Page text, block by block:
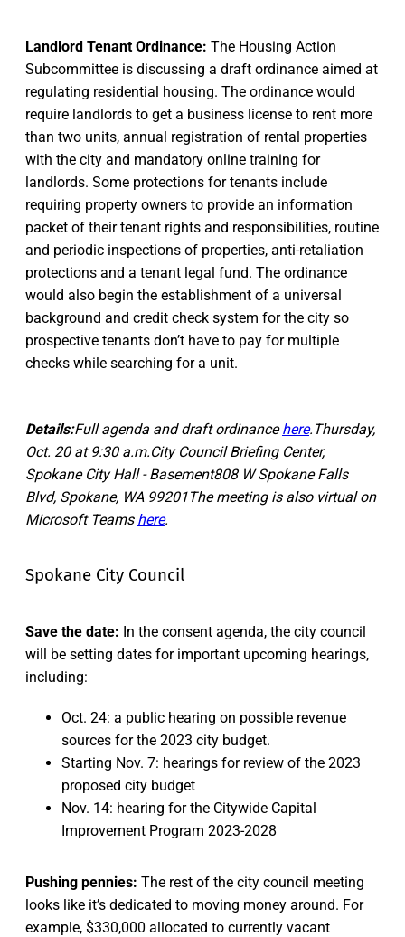
Landlord Tenant Ordinance: The Housing Action
Subcommittee is discussing a draft ordinance aimed at
regulating residential housing. The ordinance would
require landlords to get a business license to rent more
than two units, annual registration of rental properties
with the city and mandatory online training for
landlords. Some protections for tenants include
requiring property owners to provide an information
packet of their tenant rights and responsibilities, routine
and periodic inspections of properties, anti-retaliation
protections and a tenant legal fund. The ordinance
would also begin the establishment of a universal
background and credit check system for the city so
prospective tenants don’t have to pay for multiple
checks while searching for a unit.
Details:Full agenda and draft ordinancehere.Thursday,
Oct. 20 at 9:30 a.m.City Council Briefing Center,
Spokane City Hall - Basement808 W Spokane Falls
Blvd, Spokane, WA 99201The meeting is also virtual on
Microsoft Teams here.
Spokane City Council
Save the date: In the consent agenda, the city council
will be setting dates for important upcoming hearings,
including:
Oct. 24: a public hearing on possible revenue
sources for the 2023 city budget.
Starting Nov. 7: hearings for review of the 2023
proposed city budget
Nov. 14: hearing for the Citywide Capital
Improvement Program 2023-2028
Pushing pennies: The rest of the city council meeting
looks like it’s dedicated to moving money around. For
example, $330,000 allocated to currently vacant